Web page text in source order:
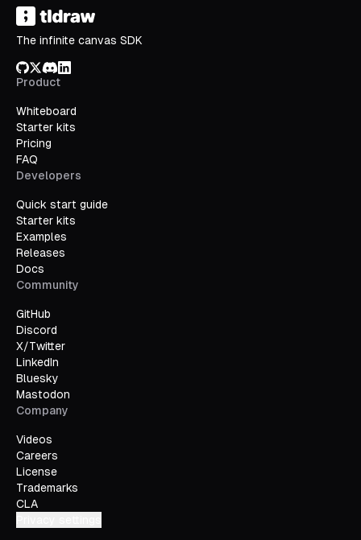
The infinite canvas SDK
GitHub
X/Twitter
Discord
LinkedIn
Product
Whiteboard
Starter kits
Pricing
FAQ
Developers
Quick start guide
Starter kits
Examples
Releases
Docs
Community
GitHub
Discord
X/Twitter
LinkedIn
Bluesky
Mastodon
Company
Videos
Careers
License
Trademarks
CLA